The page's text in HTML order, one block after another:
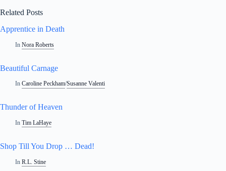
Related Posts
Apprentice in Death
In Nora Roberts
Beautiful Carnage
In Caroline Peckham/Susanne Valenti
Thunder of Heaven
In Tim LaHaye
Shop Till You Drop … Dead!
In R.L. Stine